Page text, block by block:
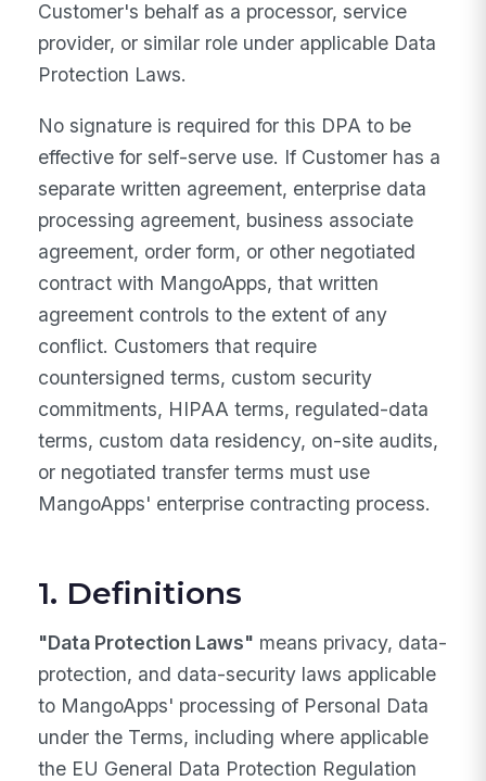
Customer's behalf as a processor, service
provider, or similar role under applicable Data
Protection Laws.
No signature is required for this DPA to be
effective for self-serve use. If Customer has a
separate written agreement, enterprise data
processing agreement, business associate
agreement, order form, or other negotiated
contract with MangoApps, that written
agreement controls to the extent of any
conflict. Customers that require
countersigned terms, custom security
commitments, HIPAA terms, regulated-data
terms, custom data residency, on-site audits,
or negotiated transfer terms must use
MangoApps' enterprise contracting process.
1. Definitions
"Data Protection Laws" means privacy, data-
protection, and data-security laws applicable
to MangoApps' processing of Personal Data
under the Terms, including where applicable
the EU General Data Protection Regulation